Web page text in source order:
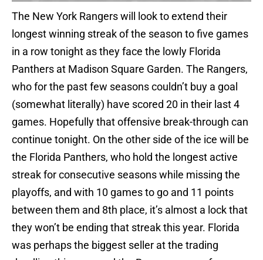
The New York Rangers will look to extend their
longest winning streak of the season to five games
in a row tonight as they face the lowly Florida
Panthers at Madison Square Garden. The Rangers,
who for the past few seasons couldn’t buy a goal
(somewhat literally) have scored 20 in their last 4
games. Hopefully that offensive break-through can
continue tonight. On the other side of the ice will be
the Florida Panthers, who hold the longest active
streak for consecutive seasons while missing the
playoffs, and with 10 games to go and 11 points
between them and 8th place, it’s almost a lock that
they won’t be ending that streak this year. Florida
was perhaps the biggest seller at the trading